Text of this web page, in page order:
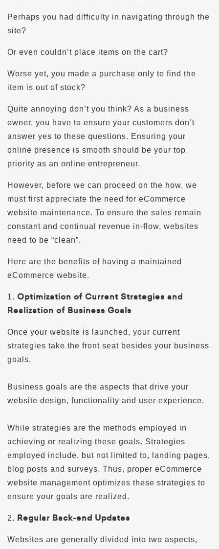
Perhaps you had difficulty in navigating through the
site?
Or even couldn’t place items on the cart?
Worse yet, you made a purchase only to find the
item is out of stock?
Quite annoying don’t you think? As a business
owner, you have to ensure your customers don’t
answer yes to these questions. Ensuring your
online presence is smooth should be your top
priority as an online entrepreneur.
However, before we can proceed on the how, we
must first appreciate the need for eCommerce
website maintenance. To ensure the sales remain
constant and continual revenue in-flow, websites
need to be “clean”.
Here are the benefits of having a maintained
eCommerce website.
1. Optimization of Current Strategies and
Realization of Business Goals
Once your website is launched, your current
strategies take the front seat besides your business
goals.
Business goals are the aspects that drive your
website design, functionality and user experience.
While strategies are the methods employed in
achieving or realizing these goals. Strategies
employed include, but not limited to, landing pages,
blog posts and surveys. Thus, proper eCommerce
website management optimizes these strategies to
ensure your goals are realized.
2. Regular Back-end Updates
Websites are generally divided into two aspects,